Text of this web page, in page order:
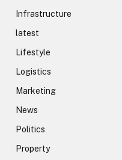
Infrastructure
latest
Lifestyle
Logistics
Marketing
News
Politics
Property